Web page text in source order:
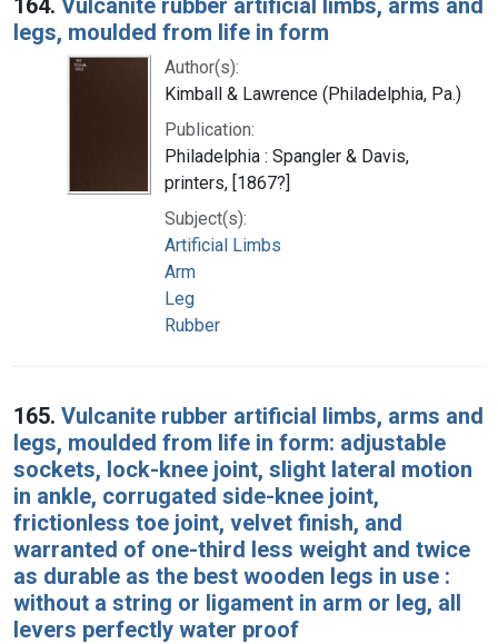
164. Vulcanite rubber artificial limbs, arms and
legs, moulded from life in form
Author(s):
Kimball & Lawrence (Philadelphia, Pa.)
Publication:
Philadelphia : Spangler & Davis,
printers, [1867?]
Subject(s):
Artificial Limbs
Arm
Leg
Rubber
165. Vulcanite rubber artificial limbs, arms and
legs, moulded from life in form: adjustable
sockets, lock-knee joint, slight lateral motion
in ankle, corrugated side-knee joint,
frictionless toe joint, velvet finish, and
warranted of one-third less weight and twice
as durable as the best wooden legs in use :
without a string or ligament in arm or leg, all
levers perfectly water proof